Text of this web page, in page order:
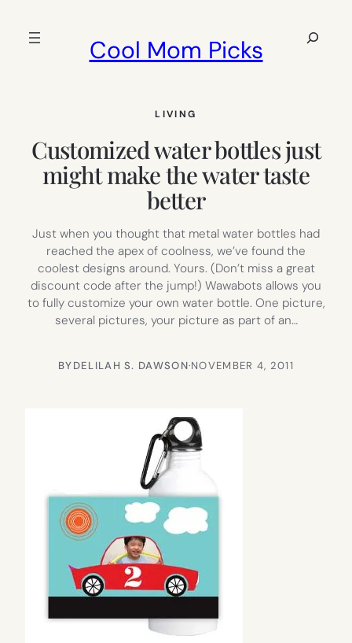
Cool Mom Picks
Search
LIVING
Customized water bottles just
might make the water taste
better
Just when you thought that metal water bottles had
reached the apex of coolness, we’ve found the
coolest designs around. Yours. (Don’t miss a great
discount code after the jump!) Wawabots allows you
to fully customize your own water bottle. One picture,
several pictures, your picture as part of an…
BYDELILAH S. DAWSON·NOVEMBER 4, 2011